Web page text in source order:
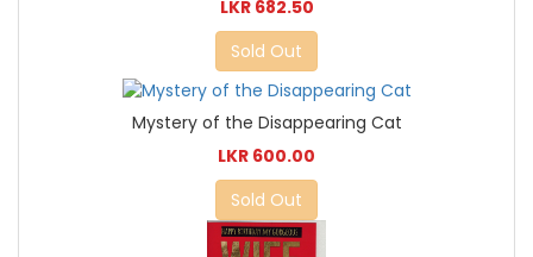
LKR 682.50
Sold Out
Mystery of the Disappearing Cat
LKR 600.00
Sold Out